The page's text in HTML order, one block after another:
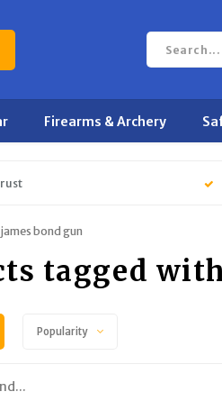
Firearms & Archery
james bond gun
tagged
Popularity